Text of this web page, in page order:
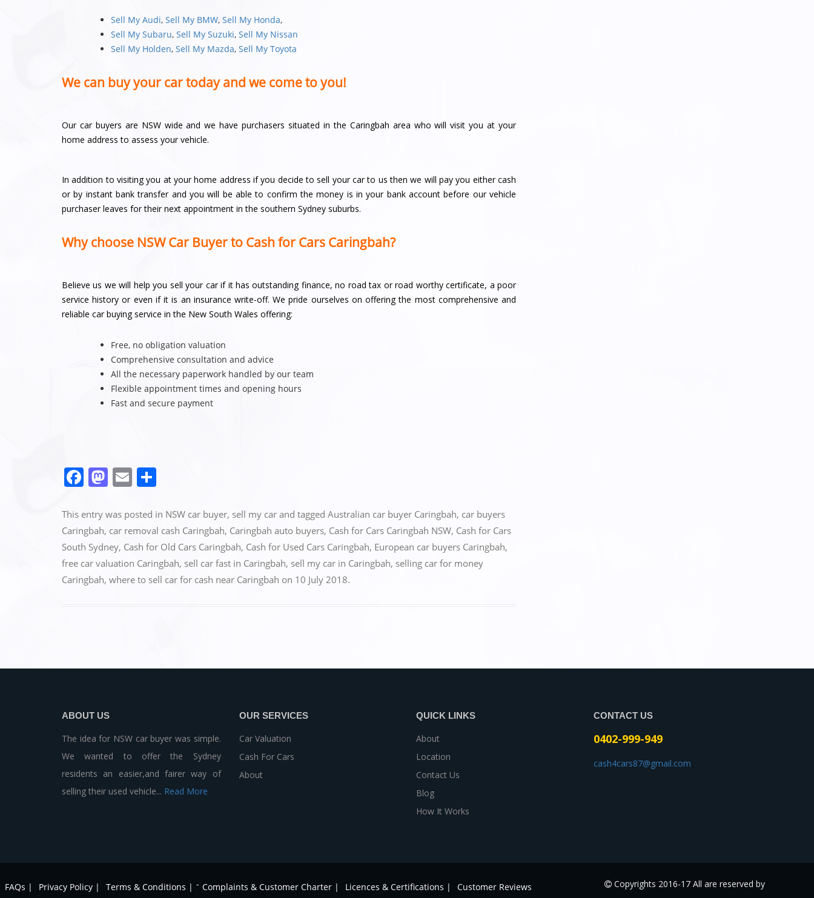
Sell My Audi,Sell My BMW,Sell My Honda,
Sell My Subaru,Sell My Suzuki,Sell My Nissan
Sell My Holden,Sell My Mazda,Sell My Toyota
We can buy your car today and we come to you!
Our car buyers are NSW wide and we have purchasers situated in the Caringbah area who will visit you at your
home address to assess your vehicle.
In addition to visiting you at your home address if you decide to sell your car to us then we will pay you either cash
or by instant bank transfer and you will be able to confirm the money is in your bank account before our vehicle
purchaser leaves for their next appointment in the southern Sydney suburbs.
Why choose NSW Car Buyer to Cash for Cars Caringbah?
Believe us we will help you sell your car if it has outstanding finance, no road tax or road worthy certificate, a poor
service history or even if it is an insurance write-off. We pride ourselves on offering the most comprehensive and
reliable car buying service in the New South Wales offering:
Free, no obligation valuation
Comprehensive consultation and advice
All the necessary paperwork handled by our team
Flexible appointment times and opening hours
Fast and secure payment
F
c
e
b
o
o
M
st
o
d
o
E
ai
l
ar
e
This entry was posted in NSW car buyer, sell my car and tagged Australian car buyer Caringbah, car buyers
Caringbah, car removal cash Caringbah, Caringbah auto buyers, Cash for Cars Caringbah NSW, Cash for Cars
South Sydney, Cash for Old Cars Caringbah, Cash for Used Cars Caringbah, European car buyers Caringbah,
free car valuation Caringbah, sell car fast in Caringbah, sell my car in Caringbah, selling car for money
Caringbah, where to sell car for cash near Caringbah on 10 July 2018.
ABOUT US
The idea for NSW car buyer was simple.
We wanted to offer the Sydney
residents an easier,and fairer way of
selling their used vehicle... Read More
OUR SERVICES
Car Valuation
Cash For Cars
About
QUICK LINKS
About
Location
Contact Us
Blog
How It Works
CONTACT US
0402-999-949
cash4cars87@gmail.com
FAQs | Privacy Policy | Terms & Conditions | - Complaints & Customer Charter | Licences & Certifications | Customer Reviews Copyrights 2016-17 All are reserved by